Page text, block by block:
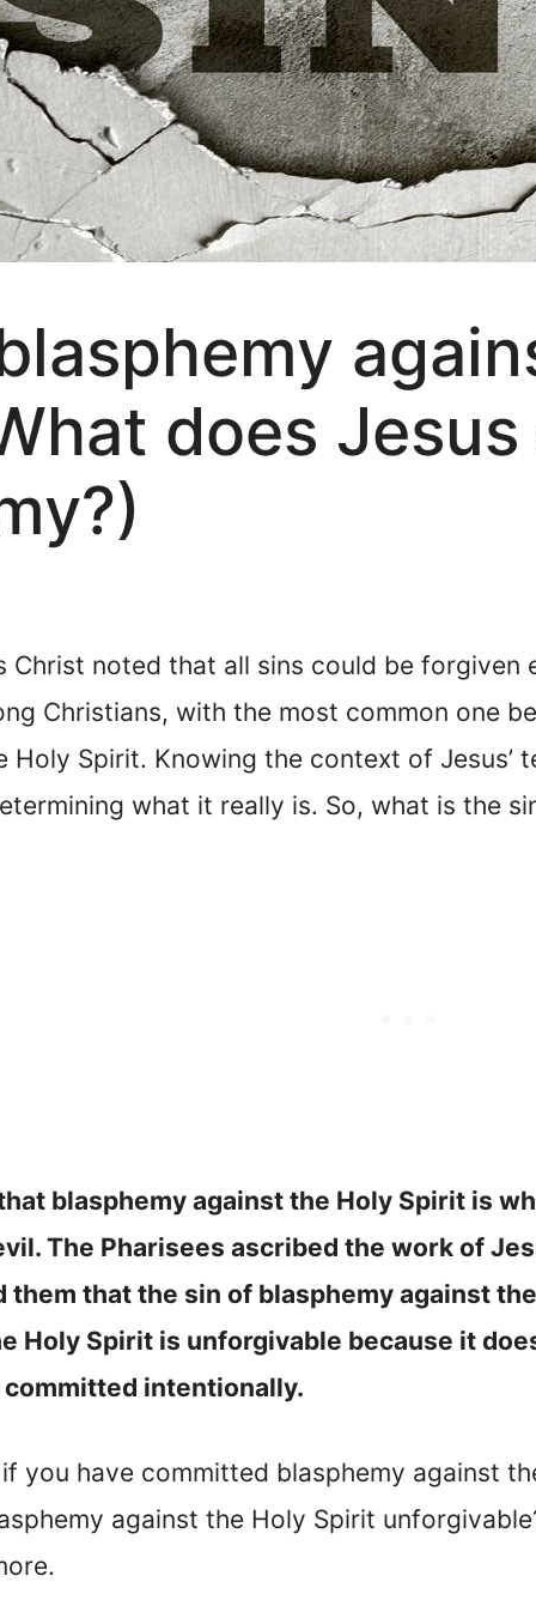
does
Christ noted that all sins could be
Christians, with the most common one
Holy Spirit. Knowing the context of
what it really is. So, what is the
blasphemy against the Holy Spirit is
The Pharisees ascribed the work of
them that the sin of blasphemy against
Holy Spirit is unforgivable because it
intentionally.
you have committed blasphemy against
against the Holy Spirit